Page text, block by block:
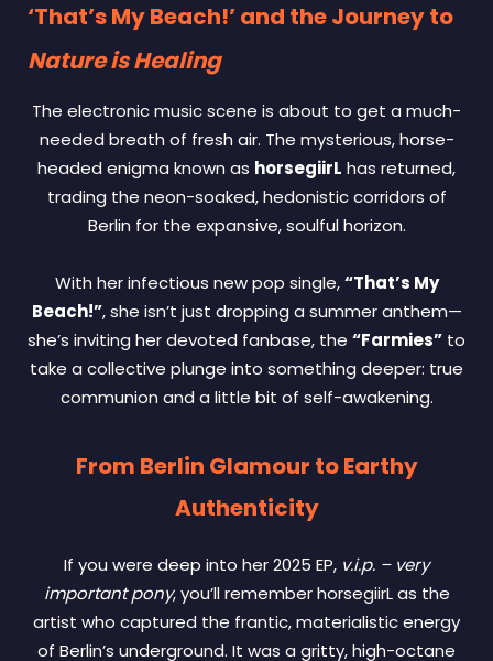
‘That’s My Beach!’ and the Journey to
Nature is Healing
The electronic music scene is about to get a much-
needed breath of fresh air. The mysterious, horse-
headed enigma known as horsegiirL has returned,
trading the neon-soaked, hedonistic corridors of
Berlin for the expansive, soulful horizon.
With her infectious new pop single,“That’s My
Beach!”, she isn’t just dropping a summer anthem—
she’s inviting her devoted fanbase, the “Farmies” to
take a collective plunge into something deeper: true
communion and a little bit of self-awakening.
From Berlin Glamour to Earthy
Authenticity
If you were deep into her 2025 EP, v.i.p. – very
important pony, you’ll remember horsegiirL as the
artist who captured the frantic, materialistic energy
of Berlin’s underground. It was a gritty, high-octane